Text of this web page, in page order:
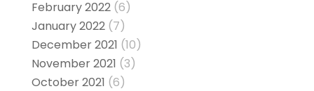
February 2022(6)
January 2022(7)
December 2021 (10)
November 2021 (3)
October 2021 (6)